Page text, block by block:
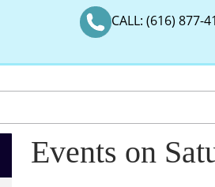
CALL: (616) 877-
Events on